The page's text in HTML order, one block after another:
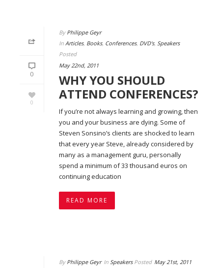
0
0
By Philippe Geyr
In Articles, Books, Conferences, DVD's, Speakers
Posted
May 22nd, 2011
WHY YOU SHOULD
ATTEND CONFERENCES?
If you’re not always learning and growing, then
you and your business are dying. Some of
Steven Sonsino’s clients are shocked to learn
that every year Steve, already considered by
many as a management guru, personally
spend a minimum of 33 thousand euros on
continuing education
READ MORE
By Philippe Geyr In SpeakersPosted May 21st, 2011